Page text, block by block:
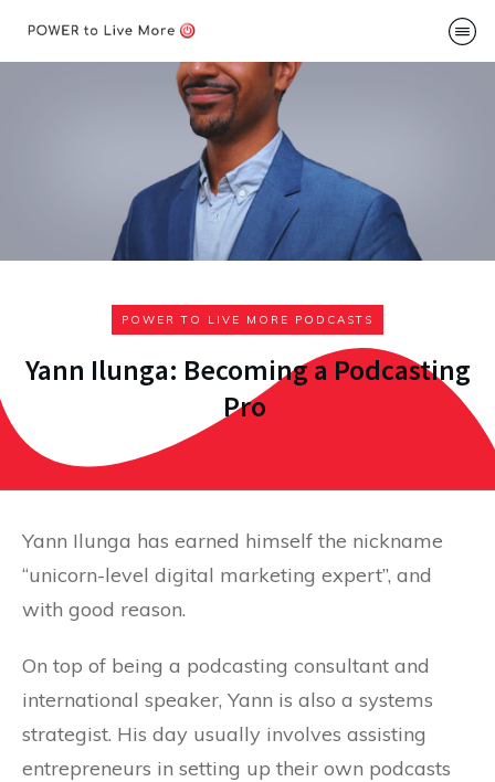
Podcast
POWER TO LIVE MORE PODCASTS
Yann Ilunga: Becoming a Podcasting
Pro
Yann Ilunga has earned himself the nickname
“unicorn-level digital marketing expert”, and
with good reason.
On top of being a podcasting consultant and
international speaker, Yann is also a systems
strategist. His day usually involves assisting
entrepreneurs in setting up their own podcasts